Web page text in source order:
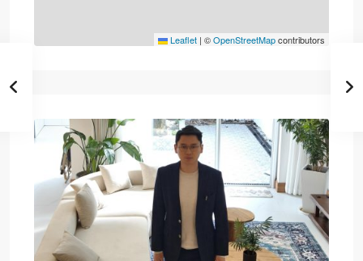
Leaflet | ©OpenStreetMapcontributors